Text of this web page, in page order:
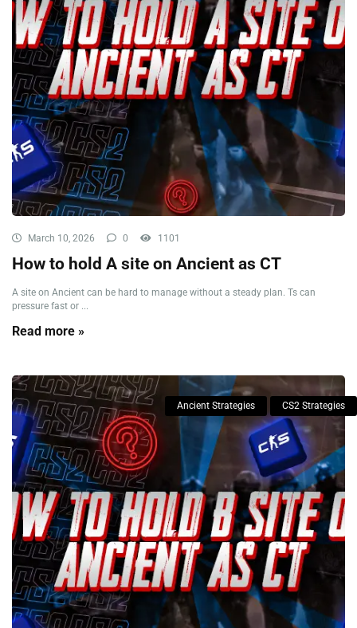
March 10, 2026 0 1101
How to hold A site on Ancient as CT
A site on Ancient can be hard to manage without a steady plan. Ts can
pressure fast or ...
Read more »
Ancient Strategies CS2 Strategies